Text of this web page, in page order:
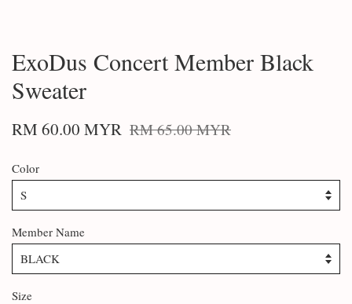
ExoDus Concert Member Black
Sweater
RM 60.00 MYR RM 65.00 MYR
Color
Member Name
Size